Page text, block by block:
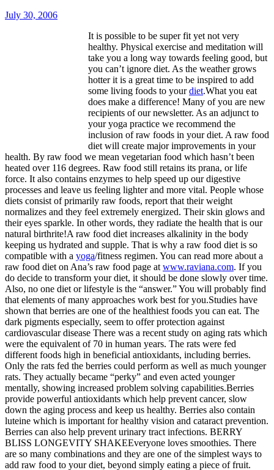
July 30, 2006
It is possible to be super fit yet not very
healthy. Physical exercise and meditation will
take you a long way towards feeling good, but
you can’t ignore diet. As the weather grows
hotter it is a great time to be inspired to add
some living foods to yourdiet.What you eat
does make a difference! Many of you are new
recipients of our newsletter. As an adjunct to
your yoga practice we recommend the
inclusion of raw foods in your diet. A raw food
diet will create major improvements in your
health. By raw food we mean vegetarian food which hasn’t been
heated over 116 degrees. Raw food still retains its prana, or life
force. It also contains enzymes to help speed up our digestive
processes and leave us feeling lighter and more vital. People whose
diets consist of primarily raw foods, report that their weight
normalizes and they feel extremely energized. Their skin glows and
their eyes sparkle. In other words, they radiate the health that is our
natural birthrite!A raw food diet increases alkalinity in the body
keeping us hydrated and supple. That is why a raw food diet is so
compatible with a yoga/fitness regimen. You can read more about a
raw food diet on Ana’s raw food page at www.raviana.com. If you
do decide to transform your diet, it should be done slowly over time.
Also, no one diet or lifestyle is the “answer.” You will probably find
that elements of many approaches work best for you.Studies have
shown that berries are one of the healthiest foods you can eat. The
dark pigments especially, seem to offer protection against
cardiovascular disease There was a recent study on aging rats which
were the equivalent of 70 in human years. The rats were fed
different foods high in beneficial antioxidants, including berries.
Only the rats fed the berries could perform as well as much younger
rats. They actually became “perky” and even acted younger
mentally, showing increased problem solving capabilities.Berries
provide powerful antioxidants which help prevent cancer, slow
down the aging process and keep us healthy. Berries also contain
luteine which is important for healthy vision and cataract prevention.
Berries can also help prevent urinary tract infections. BERRY
BLISS LONGEVITY SHAKEEveryone loves smoothies. There
are so many combinations and they are one of the simplest ways to
add raw food to your diet, beyond simply eating a piece of fruit.